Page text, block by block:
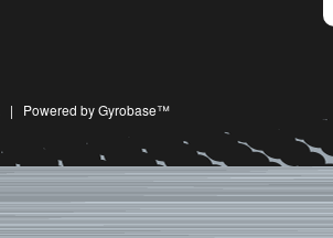
| Powered by Gyrobase™